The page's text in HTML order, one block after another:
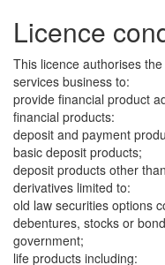
Licence
This licence authorises
services business to:
provide financial product
financial products:
deposit and payment
basic deposit products;
deposit products other
derivatives limited to:
old law securities options
debentures, stocks or
government;
life products including: